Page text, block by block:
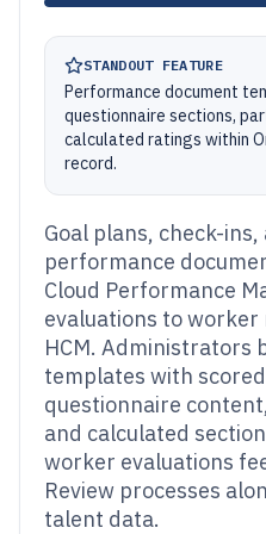
STANDOUT FEATURE
Performance document
questionnaire sections,
calculated ratings within
record.
Goal plans, check-
performance
Cloud Performance
evaluations to worker
HCM. Administrators
templates with
questionnaire
and calculated
worker evaluations
Review processes
talent data.